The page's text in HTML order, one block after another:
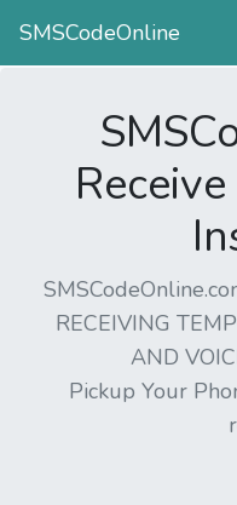
SMSCodeOnline
RECEIVING
AND
Pickup Your